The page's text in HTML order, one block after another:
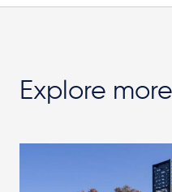
Explore